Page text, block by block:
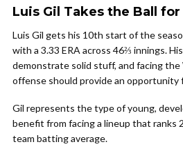
Luis Gil Takes the Ball
Luis Gil gets his 10th start of the
with a 3.33 ERA across 46⅔ innings.
demonstrate solid stuff, and facing the
offense should provide an opportunity
Gil represents the type of young,
benefit from facing a lineup that ranks
team batting average.